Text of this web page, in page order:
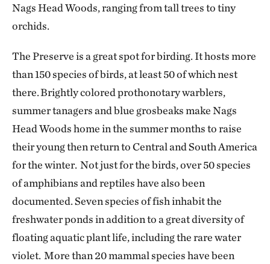
Nags Head Woods, ranging from tall trees to tiny
orchids.
The Preserve is a great spot for birding. It hosts more
than 150 species of birds, at least 50 of which nest
there. Brightly colored prothonotary warblers,
summer tanagers and blue grosbeaks make Nags
Head Woods home in the summer months to raise
their young then return to Central and South America
for the winter. Not just for the birds, over 50 species
of amphibians and reptiles have also been
documented. Seven species of fish inhabit the
freshwater ponds in addition to a great diversity of
floating aquatic plant life, including the rare water
violet. More than 20 mammal species have been